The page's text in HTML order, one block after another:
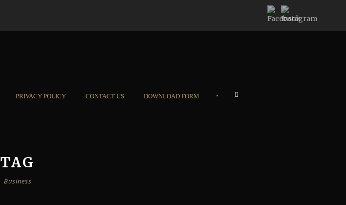
PRIVACY POLICY CONTACT US DOWNLOAD FORM •
TAG
Business